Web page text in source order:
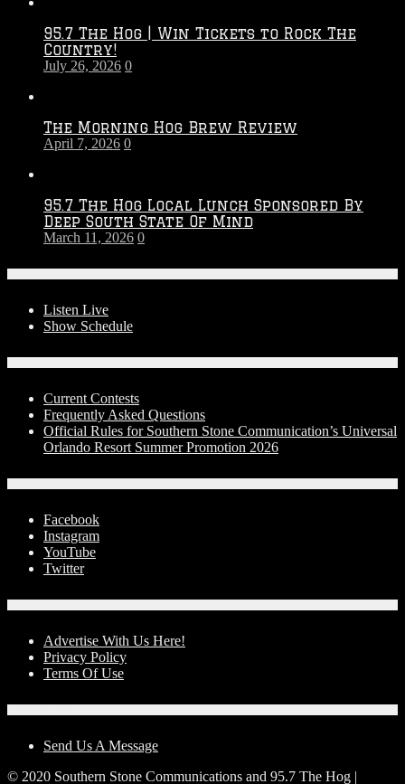
–
95.7 The Hog | Win Tickets to Rock The
Country!
July 26, 2026 0
The Morning Hog Brew Review
April 7, 2026 0
95.7 The Hog Local Lunch Sponsored By
Deep South State Of Mind
March 11, 2026 0
Listen Live
Show Schedule
Current Contests
Frequently Asked Questions
Official Rules for Southern Stone Communication’s Universal
Orlando Resort Summer Promotion 2026
Facebook
Instagram
YouTube
Twitter
Advertise With Us Here!
Privacy Policy
Terms Of Use
Send Us A Message
© 2020 Southern Stone Communications and 95.7 The Hog |